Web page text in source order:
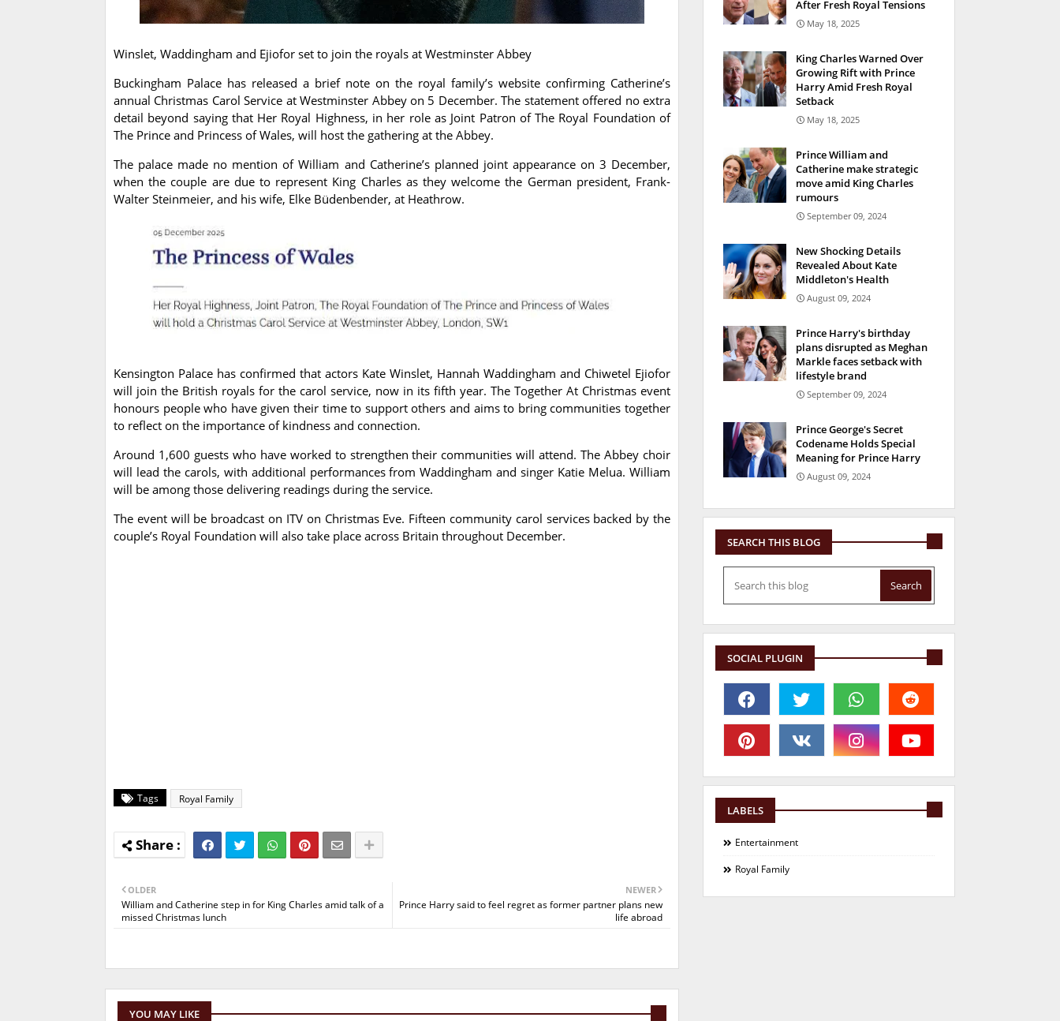
Winslet, Waddingham and Ejiofor set to join the royals at Westminster Abbey
Buckingham Palace has released a brief note on the royal family’s website confirming Catherine’s
annual Christmas Carol Service at Westminster Abbey on 5 December. The statement offered no extra
detail beyond saying that Her Royal Highness, in her role as Joint Patron of The Royal Foundation of
The Prince and Princess of Wales, will host the gathering at the Abbey.
The palace made no mention of William and Catherine’s planned joint appearance on 3 December,
when the couple are due to represent King Charles as they welcome the German president, Frank-
Walter Steinmeier, and his wife, Elke Büdenbender, at Heathrow.
Kensington Palace has confirmed that actors Kate Winslet, Hannah Waddingham and Chiwetel Ejiofor
will join the British royals for the carol service, now in its fifth year. The Together At Christmas event
honours people who have given their time to support others and aims to bring communities together
to reflect on the importance of kindness and connection.
Around 1,600 guests who have worked to strengthen their communities will attend. The Abbey choir
will lead the carols, with additional performances from Waddingham and singer Katie Melua. William
will be among those delivering readings during the service.
The event will be broadcast on ITV on Christmas Eve. Fifteen community carol services backed by the
couple’s Royal Foundation will also take place across Britain throughout December.
Tags Royal Family
NEWER
Prince Harry said to feel regret as former partner plans new
life abroad
OLDER
William and Catherine step in for King Charles amid talk of a
missed Christmas lunch
YOU MAY LIKE
After Fresh Royal Tensions
May 18, 2025
King Charles Warned Over
Growing Rift with Prince
Harry Amid Fresh Royal
Setback
May 18, 2025
Prince William and
Catherine make strategic
move amid King Charles
rumours
September 09, 2024
New Shocking Details
Revealed About Kate
Middleton's Health
August 09, 2024
Prince Harry's birthday
plans disrupted as Meghan
Markle faces setback with
lifestyle brand
September 09, 2024
Prince George's Secret
Codename Holds Special
Meaning for Prince Harry
August 09, 2024
SEARCH THIS BLOG
SOCIAL PLUGIN
LABELS
Entertainment
Royal Family